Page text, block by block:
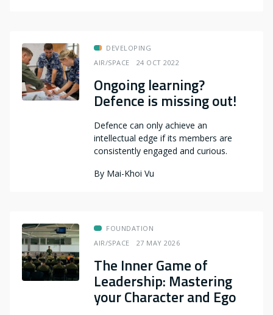
AIR/SPACE 24 OCT 2022
DEVELOPING
Ongoing learning?
Defence is missing out!
Defence can only achieve an
intellectual edge if its members are
consistently engaged and curious.
By Mai-Khoi Vu
AIR/SPACE 27 MAY 2026
FOUNDATION
The Inner Game of
Leadership: Mastering
your Character and Ego